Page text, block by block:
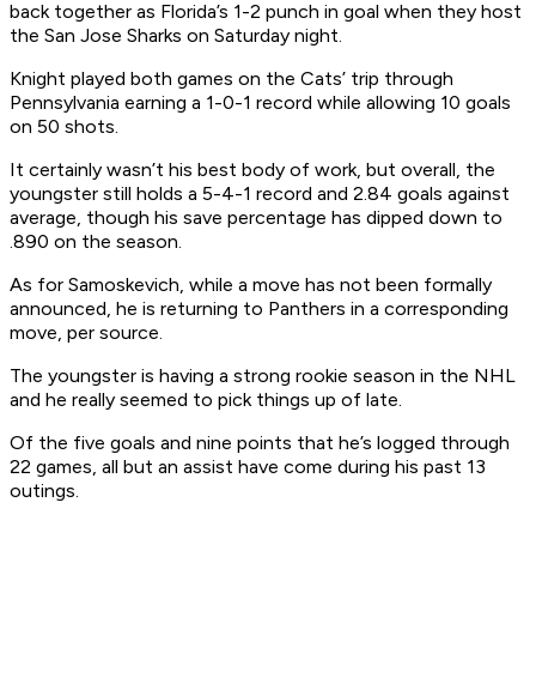
back together as Florida’s 1-2 punch in goal when they host
the San Jose Sharks on Saturday night.
Knight played both games on the Cats’ trip through
Pennsylvania earning a 1-0-1 record while allowing 10 goals
on 50 shots.
It certainly wasn’t his best body of work, but overall, the
youngster still holds a 5-4-1 record and 2.84 goals against
average, though his save percentage has dipped down to
.890 on the season.
As for Samoskevich, while a move has not been formally
announced, he is returning to Panthers in a corresponding
move, per source.
The youngster is having a strong rookie season in the NHL
and he really seemed to pick things up of late.
Of the five goals and nine points that he’s logged through
22 games, all but an assist have come during his past 13
outings.